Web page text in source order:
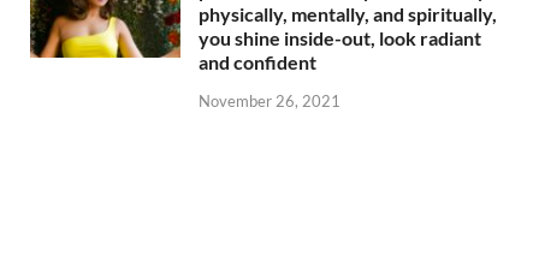
physically, mentally, and spiritually,
you shine inside-out, look radiant
and confident
November 26, 2021